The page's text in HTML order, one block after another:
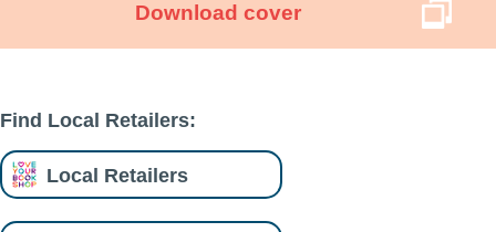
Download cover
Find Local Retailers:
Local Retailers